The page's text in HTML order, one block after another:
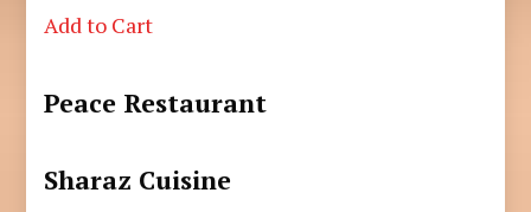
Add to Cart
Peace Restaurant
Sharaz Cuisine